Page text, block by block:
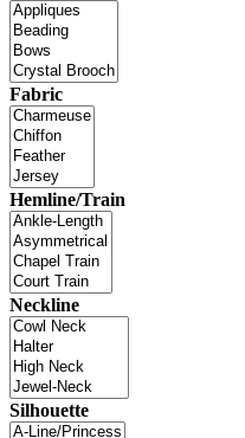
Fabric
Hemline/Train
Neckline
Silhouette